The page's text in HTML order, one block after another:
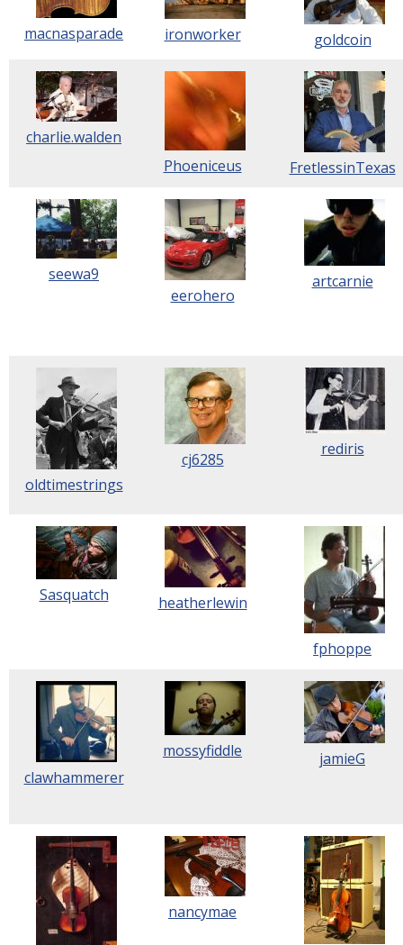
macnasparade ironworker goldcoin
charlie.walden
Phoeniceus
FretlessinTexas
seewa9
eerohero
artcarnie
oldtimestrings
cj6285
rediris
Sasquatch heatherlewin
fphoppe
clawhammerer
mossyfiddle jamieG
nancymae